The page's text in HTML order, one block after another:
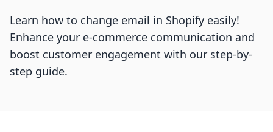
Learn how to change email in Shopify easily!
Enhance your e-commerce communication and
boost customer engagement with our step-by-
step guide.